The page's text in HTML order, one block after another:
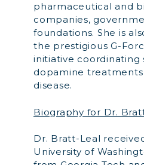
pharmaceutical and
companies,
foundations. She is
the prestigious G-
initiative coordinating
dopamine treatments
disease.
Biography for Dr.
Dr. Bratt-Leal
University of